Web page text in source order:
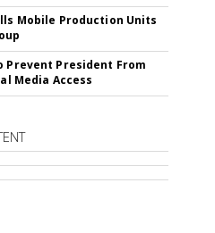
Mobile Production Units
Prevent President From
Media Access